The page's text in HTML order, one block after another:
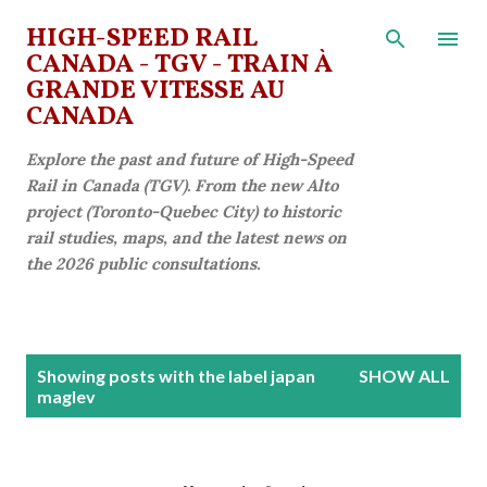
Skip to main content
HIGH-SPEED RAIL
CANADA - TGV - TRAIN À
GRANDE VITESSE AU
CANADA
Explore the past and future of High-Speed
Rail in Canada (TGV). From the new Alto
project (Toronto-Quebec City) to historic
rail studies, maps, and the latest news on
the 2026 public consultations.
Showing posts with the label japan
maglev
SHOW ALL